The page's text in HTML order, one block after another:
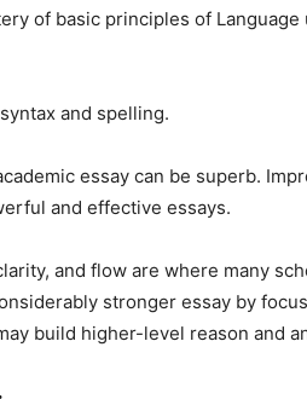
of basic principles of
and spelling.
essay can be superb.
and effective essays.
and flow are where many
stronger essay by
build higher-level reason and